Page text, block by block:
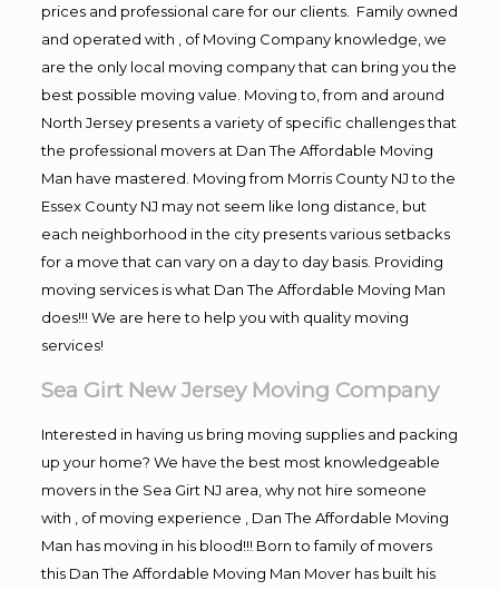
prices and professional care for our clients. Family owned
and operated with , of Moving Company knowledge, we
are the only local moving company that can bring you the
best possible moving value. Moving to, from and around
North Jersey presents a variety of specific challenges that
the professional movers at Dan The Affordable Moving
Man have mastered. Moving from Morris County NJ to the
Essex County NJ may not seem like long distance, but
each neighborhood in the city presents various setbacks
for a move that can vary on a day to day basis. Providing
moving services is what Dan The Affordable Moving Man
does!!! We are here to help you with quality moving
services!
Sea Girt New Jersey Moving Company
Interested in having us bring moving supplies and packing
up your home? We have the best most knowledgeable
movers in the Sea Girt NJ area, why not hire someone
with , of moving experience , Dan The Affordable Moving
Man has moving in his blood!!! Born to family of movers
this Dan The Affordable Moving Man Mover has built his